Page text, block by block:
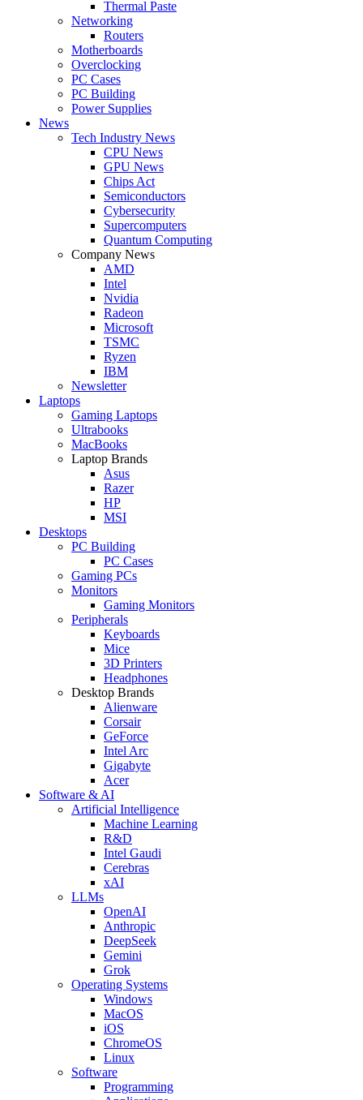
Thermal Paste
Networking
Routers
Motherboards
Overclocking
PC Cases
PC Building
Power Supplies
News
Tech Industry News
CPU News
GPU News
Chips Act
Semiconductors
Cybersecurity
Supercomputers
Quantum Computing
Company News
AMD
Intel
Nvidia
Radeon
Microsoft
TSMC
Ryzen
IBM
Newsletter
Laptops
Gaming Laptops
Ultrabooks
MacBooks
Laptop Brands
Asus
Razer
HP
MSI
Desktops
PC Building
PC Cases
Gaming PCs
Monitors
Gaming Monitors
Peripherals
Keyboards
Mice
3D Printers
Headphones
Desktop Brands
Alienware
Corsair
GeForce
Intel Arc
Gigabyte
Acer
Software & AI
Artificial Intelligence
Machine Learning
R&D
Intel Gaudi
Cerebras
xAI
LLMs
OpenAI
Anthropic
DeepSeek
Gemini
Grok
Operating Systems
Windows
MacOS
iOS
ChromeOS
Linux
Software
Programming